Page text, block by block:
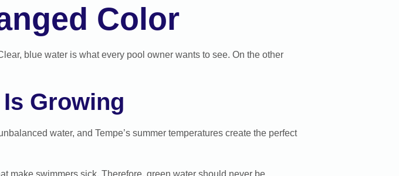
Color
blue water is what every pool owner wants to see. On the other
Growing
water, and Tempe’s summer temperatures create the perfect